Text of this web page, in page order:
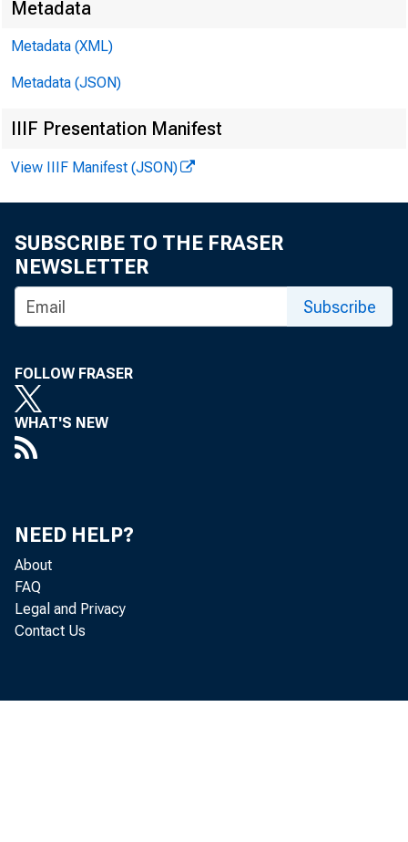
Metadata
Metadata (XML)
Metadata (JSON)
IIIF Presentation Manifest
View IIIF Manifest (JSON)
SUBSCRIBE TO THE FRASER
NEWSLETTER
Subscribe
FOLLOW FRASER
WHAT'S NEW
NEED HELP?
About
FAQ
Legal and Privacy
Contact Us